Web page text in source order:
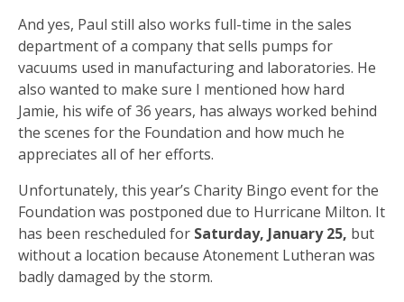
And yes, Paul still also works full-time in the sales
department of a company that sells pumps for
vacuums used in manufacturing and laboratories. He
also wanted to make sure I mentioned how hard
Jamie, his wife of 36 years, has always worked behind
the scenes for the Foundation and how much he
appreciates all of her efforts.
Unfortunately, this year’s Charity Bingo event for the
Foundation was postponed due to Hurricane Milton. It
has been rescheduled for Saturday, January 25, but
without a location because Atonement Lutheran was
badly damaged by the storm.